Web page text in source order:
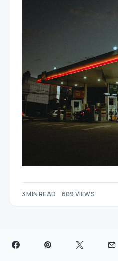
3 MIN READ 609 VIEWS